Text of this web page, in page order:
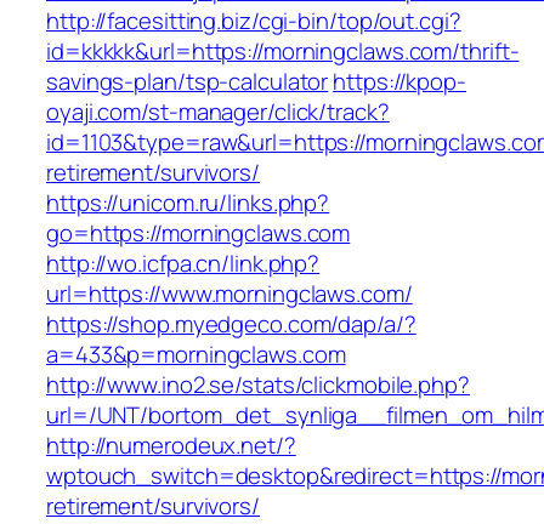
http://facesitting.biz/cgi-bin/top/out.cgi?
id=kkkkk&url=https://morningclaws.com/thrift-
savings-plan/tsp-calculatorhttps://kpop-
oyaji.com/st-manager/click/track?
id=1103&type=raw&url=https://
retirement/survivors/
https://unicom.ru/links.php?
go=https://morningclaws.com
http://wo.icfpa.cn/link.php?
url=https://www.morningclaws.com/
https://shop.myedgeco.com/dap/a/?
a=433&p=morningclaws.com
http://www.ino2.se/stats/clickmobile.php?
url=/UNT/
http://numerodeux.net/?
wptouch_switch=desktop&redirect=https://
retirement/survivors/